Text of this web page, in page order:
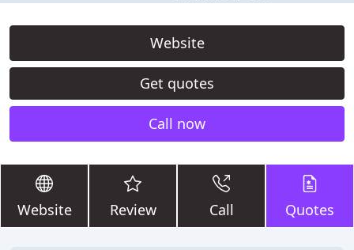
Website
Get quotes
Call now
Website Review Call Quotes